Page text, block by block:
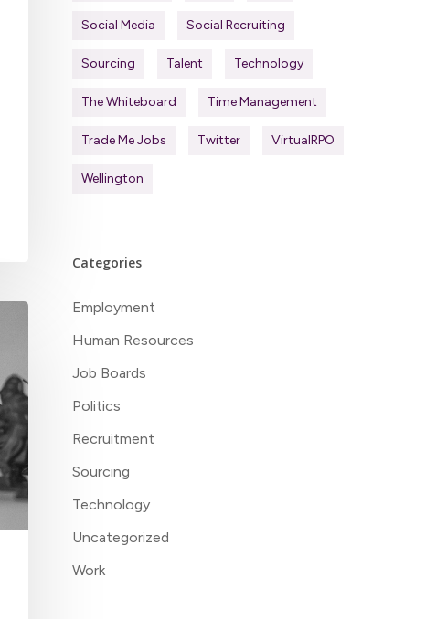
Social Media Social Recruiting
Sourcing Talent Technology
The Whiteboard Time Management
Trade Me Jobs Twitter VirtualRPO
Wellington
Categories
Employment
Human Resources
Job Boards
Politics
Recruitment
Sourcing
Technology
Uncategorized
Work